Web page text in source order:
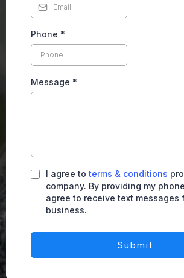
Phone *
Message *
I agree to terms & conditions
company. By providing my
agree to receive text messages
business.
Submit